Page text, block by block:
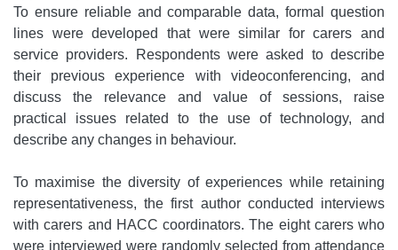
To ensure reliable and comparable data, formal question
lines were developed that were similar for carers and
service providers. Respondents were asked to describe
their previous experience with videoconferencing, and
discuss the relevance and value of sessions, raise
practical issues related to the use of technology, and
describe any changes in behaviour.
To maximise the diversity of experiences while retaining
representativeness, the first author conducted interviews
with carers and HACC coordinators. The eight carers who
were interviewed were randomly selected from attendance